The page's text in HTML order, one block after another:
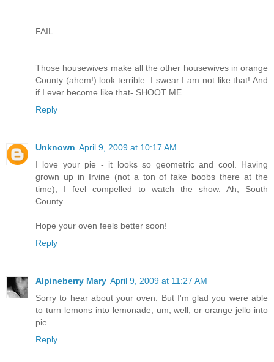
FAIL.
Those housewives make all the other housewives in orange
County (ahem!) look terrible. I swear I am not like that! And
if I ever become like that- SHOOT ME.
Reply
Unknown April 9, 2009 at 10:17 AM
I love your pie - it looks so geometric and cool. Having
grown up in Irvine (not a ton of fake boobs there at the
time), I feel compelled to watch the show. Ah, South
County...
Hope your oven feels better soon!
Reply
Alpineberry Mary April 9, 2009 at 11:27 AM
Sorry to hear about your oven. But I'm glad you were able
to turn lemons into lemonade, um, well, or orange jello into
pie.
Reply